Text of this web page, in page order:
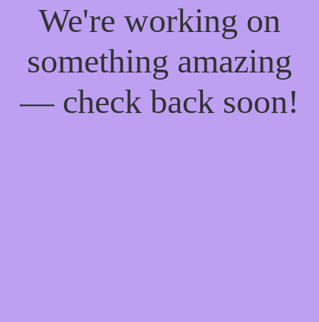
We're working on
something amazing
— check back soon!